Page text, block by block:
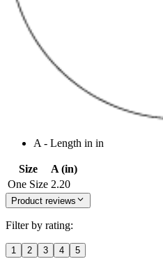
A - Length in in
Size
A (in)
One Size 2.20
Product reviews
Filter by rating:
1 2 3 4 5